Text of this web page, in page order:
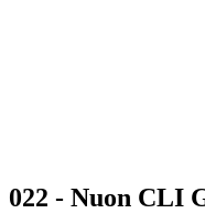
022 - Nuon CLI